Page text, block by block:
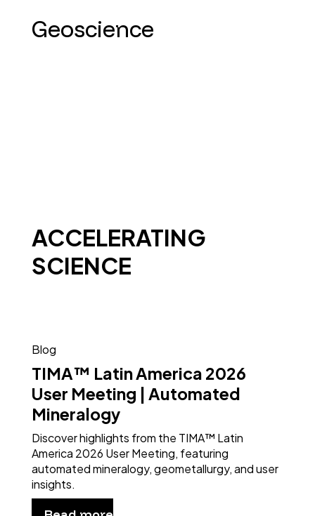
Geoscience
ACCELERATING
SCIENCE
Blog
TIMA™ Latin America 2026
User Meeting | Automated
Mineralogy
Discover highlights from the TIMA™ Latin
America 2026 User Meeting, featuring
automated mineralogy, geometallurgy, and user
insights.